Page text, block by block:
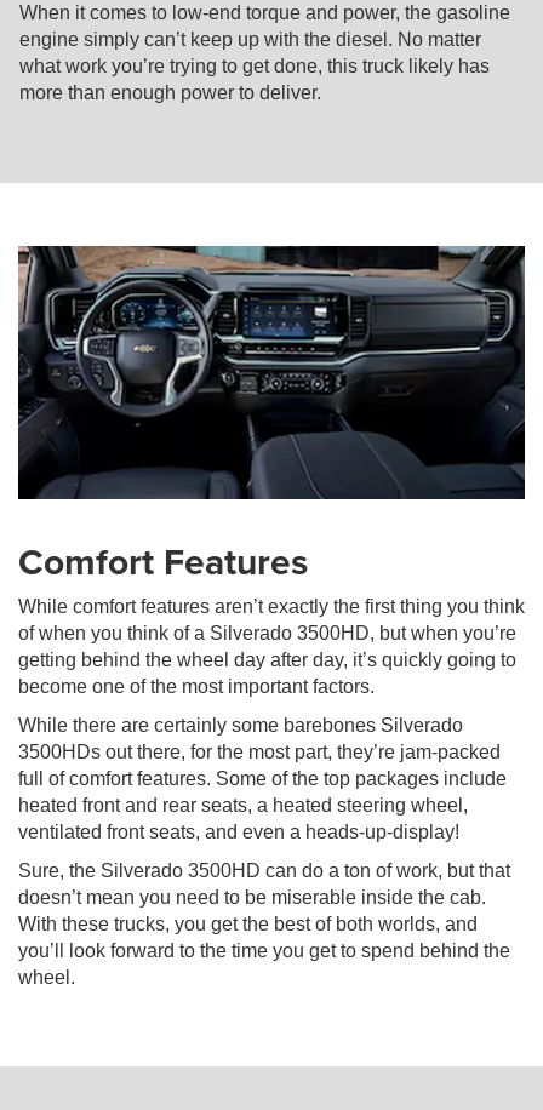
When it comes to low-end torque and power, the gasoline
engine simply can’t keep up with the diesel. No matter
what work you’re trying to get done, this truck likely has
more than enough power to deliver.
Comfort Features
While comfort features aren’t exactly the first thing you think
of when you think of a Silverado 3500HD, but when you’re
getting behind the wheel day after day, it’s quickly going to
become one of the most important factors.
While there are certainly some barebones Silverado
3500HDs out there, for the most part, they’re jam-packed
full of comfort features. Some of the top packages include
heated front and rear seats, a heated steering wheel,
ventilated front seats, and even a heads-up-display!
Sure, the Silverado 3500HD can do a ton of work, but that
doesn’t mean you need to be miserable inside the cab.
With these trucks, you get the best of both worlds, and
you’ll look forward to the time you get to spend behind the
wheel.